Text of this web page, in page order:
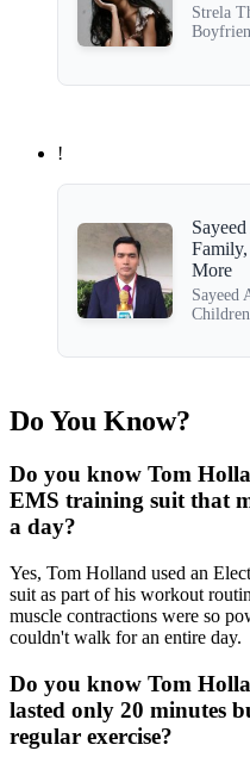
Strela
!
More
Sayeed
Do You Know?
Do you know Tom
EMS training suit that
a day?
Yes, Tom Holland used an
suit as part of his workout
muscle contractions were so
couldn't walk for an entire day.
Do you know Tom
lasted only 20 minutes
regular exercise?